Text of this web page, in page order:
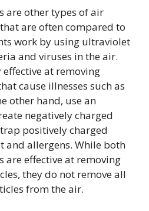
are other types of air
are often compared to
work by using ultraviolet
and viruses in the air.
at removing
cause illnesses such as
other hand, use an
negatively charged
positively charged
and allergens. While both
are effective at removing
they do not remove all
from the air.